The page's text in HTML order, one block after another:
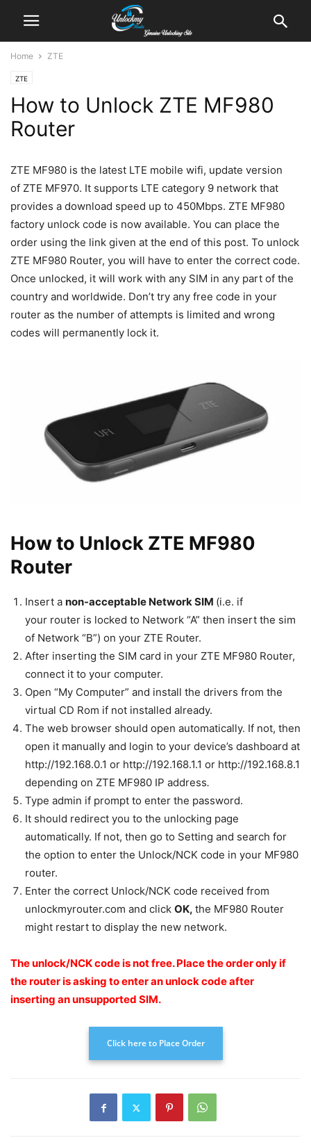
Home ZTE
ZTE
How to Unlock ZTE MF980
Router
ZTE MF980 is the latest LTE mobile wifi, update version
of ZTE MF970. It supports LTE category 9 network that
provides a download speed up to 450Mbps. ZTE MF980
factory unlock code is now available. You can place the
order using the link given at the end of this post. To unlock
ZTE MF980 Router, you will have to enter the correct code.
Once unlocked, it will work with any SIM in any part of the
country and worldwide. Don’t try any free code in your
router as the number of attempts is limited and wrong
codes will permanently lock it.
How to Unlock ZTE MF980
Router
Insert a non-acceptable Network SIM (i.e. if
your router is locked to Network “A” then insert the sim
of Network “B”) on your ZTE Router.
After inserting the SIM card in your ZTE MF980 Router,
connect it to your computer.
Open “My Computer” and install the drivers from the
virtual CD Rom if not installed already.
The web browser should open automatically. If not, then
open it manually and login to your device’s dashboard at
http://192.168.0.1 or http://192.168.1.1 or http://192.168.8.1
depending on ZTE MF980 IP address.
Type admin if prompt to enter the password.
It should redirect you to the unlocking page
automatically. If not, then go to Setting and search for
the option to enter the Unlock/NCK code in your MF980
router.
Enter the correct Unlock/NCK code received from
unlockmyrouter.com and click OK, the MF980 Router
might restart to display the new network.
The unlock/NCK code is not free. Place the order only if
the router is asking to enter an unlock code after
inserting an unsupported SIM.
Click here to Place Order